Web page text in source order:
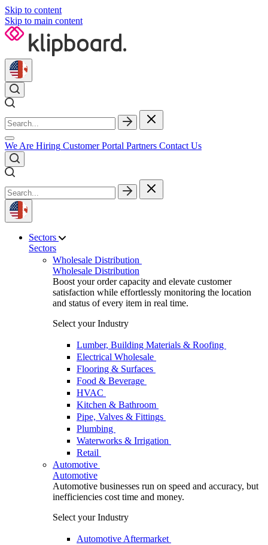
Skip to content
Skip to main content
We Are Hiring Customer Portal Partners Contact Us
Sectors
Sectors
Wholesale Distribution
Wholesale Distribution
Boost your order capacity and elevate customer
satisfaction while effortlessly monitoring the location
and status of every item in real time.
Select your Industry
Lumber, Building Materials & Roofing
Electrical Wholesale
Flooring & Surfaces
Food & Beverage
HVAC
Kitchen & Bathroom
Pipe, Valves & Fittings
Plumbing
Waterworks & Irrigation
Retail
Automotive
Automotive
Automotive businesses run on speed and accuracy, but
inefficiencies cost time and money.
Select your Industry
Automotive Aftermarket